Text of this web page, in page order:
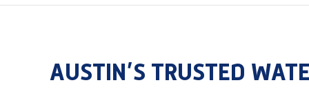
AUSTIN’S TRUSTED